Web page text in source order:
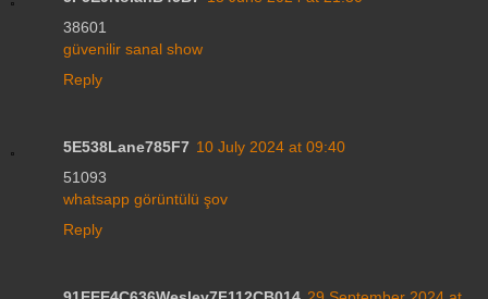
38601
güvenilir sanal show
Reply
5E538Lane785F7 10 July 2024 at 09:40
51093
whatsapp görüntülü şov
Reply